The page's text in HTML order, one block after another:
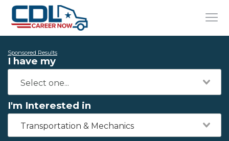
Sponsored Results
I have my
I'm Interested in
Transportation & Mechanics